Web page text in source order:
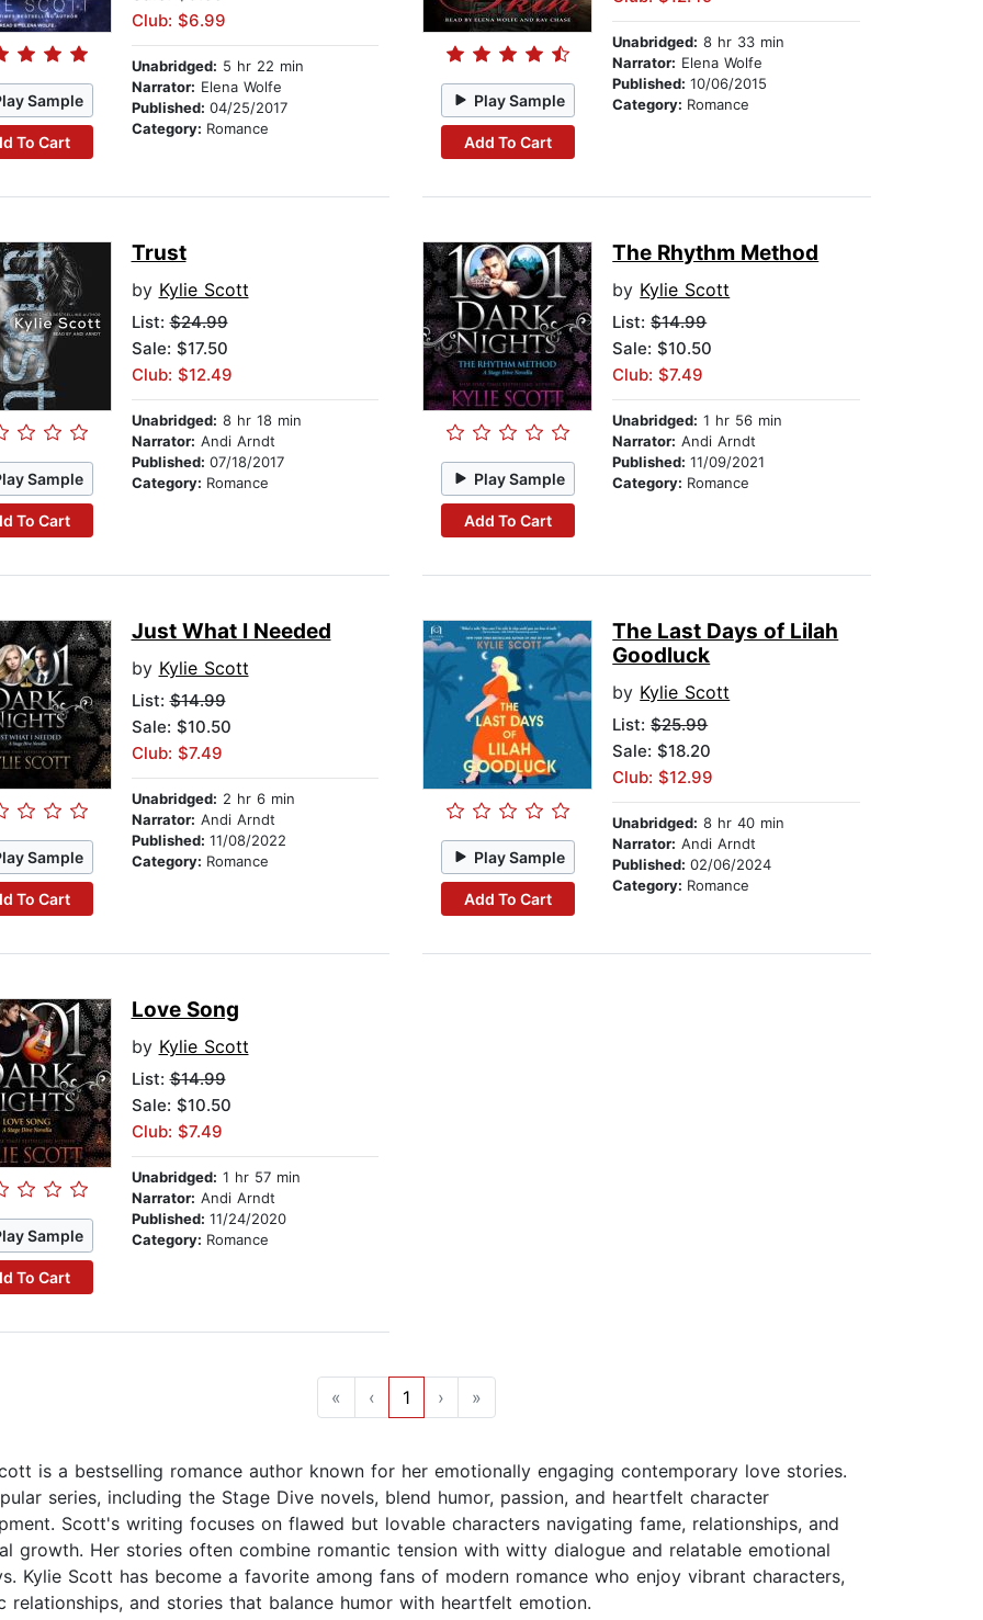
Sample
To Cart
Club: $6.99
Unabridged: 5 hr 22 min
Narrator: Elena Wolfe
Published: 04/25/2017
Category: Romance
Play Sample
Add To Cart
Unabridged: 8 hr 33 min
Narrator: Elena Wolfe
Published:10/06/2015
Category: Romance
Sample
To Cart
Trust
by Kylie Scott
List:$24.99
Sale: $17.50
Club: $12.49
Unabridged: 8 hr 18 min
Narrator: Andi Arndt
Published: 07/18/2017
Category: Romance Play Sample
Add To Cart
The Rhythm Method
by Kylie Scott
List:$14.99
Sale: $10.50
Club: $7.49
Unabridged: 1 hr 56 min
Narrator: Andi Arndt
Published:11/09/2021
Category: Romance
Sample
To Cart
Just What I Needed
by Kylie Scott
List:$14.99
Sale: $10.50
Club: $7.49
Unabridged: 2 hr 6 min
Narrator: Andi Arndt
Published: 11/08/2022
Category: Romance Play Sample
Add To Cart
The Last Days of Lilah
Goodluck
by Kylie Scott
List:$25.99
Sale: $18.20
Club: $12.99
Unabridged: 8 hr 40 min
Narrator: Andi Arndt
Published:02/06/2024
Category: Romance
Sample
To Cart
Love Song
by Kylie Scott
List:$14.99
Sale: $10.50
Club: $7.49
Unabridged: 1 hr 57 min
Narrator: Andi Arndt
Published: 11/24/2020
Category: Romance
« ‹ 1 › »
is a bestselling romance author known for her emotionally engaging contemporary love stories.
series, including the Stage Dive novels, blend humor, passion, and heartfelt character
Scott's writing focuses on flawed but lovable characters navigating fame, relationships, and
growth. Her stories often combine romantic tension with witty dialogue and relatable emotional
Kylie Scott has become a favorite among fans of modern romance who enjoy vibrant characters,
relationships, and stories that balance humor with heartfelt emotion.